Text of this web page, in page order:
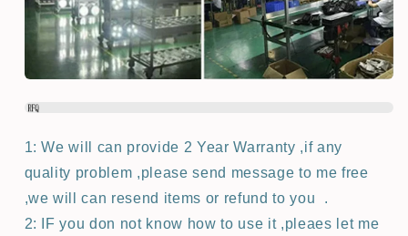
1: We will can provide 2 Year Warranty ,if any
quality problem ,please send message to me free
,we will can resend items or refund to you .
2: IF you don not know how to use it ,pleaes let me